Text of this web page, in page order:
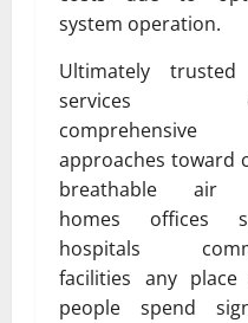
system operation.
Ultimately trusted
services
comprehensive
approaches toward
breathable air
homes offices
hospitals
facilities any place
people spend